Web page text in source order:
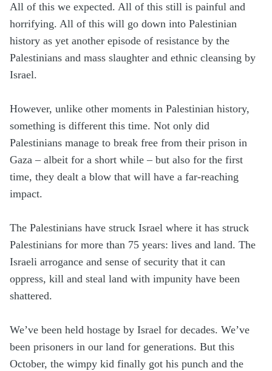
All of this we expected. All of this still is painful and
horrifying. All of this will go down into Palestinian
history as yet another episode of resistance by the
Palestinians and mass slaughter and ethnic cleansing by
Israel.
However, unlike other moments in Palestinian history,
something is different this time. Not only did
Palestinians manage to break free from their prison in
Gaza – albeit for a short while – but also for the first
time, they dealt a blow that will have a far-reaching
impact.
The Palestinians have struck Israel where it has struck
Palestinians for more than 75 years: lives and land. The
Israeli arrogance and sense of security that it can
oppress, kill and steal land with impunity have been
shattered.
We’ve been held hostage by Israel for decades. We’ve
been prisoners in our land for generations. But this
October, the wimpy kid finally got his punch and the